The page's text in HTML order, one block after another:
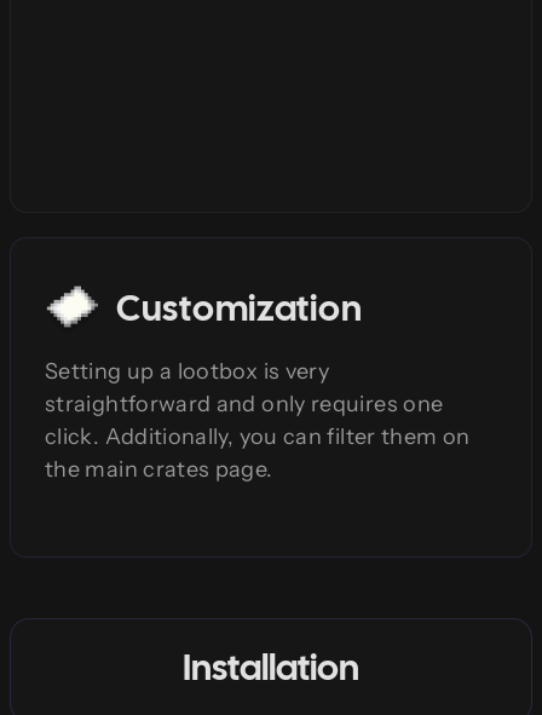
Customization
Setting up a lootbox is very
straightforward and only requires one
click. Additionally, you can filter them on
the main crates page.
Installation